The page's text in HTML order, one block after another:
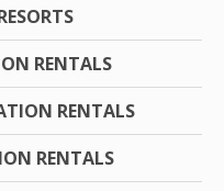
RENTALS
RENTALS
RENTALS